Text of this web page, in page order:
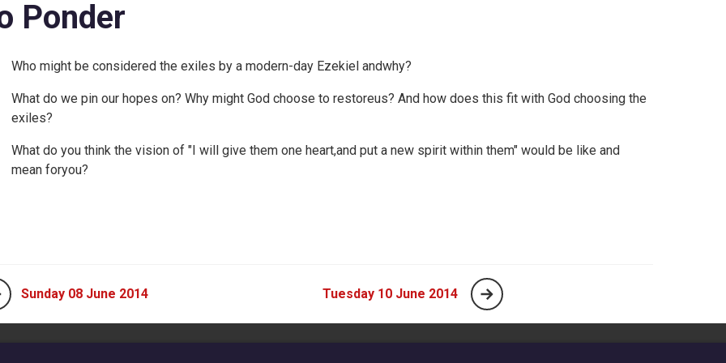
Ponder
Who might be considered the exiles by a modern-day Ezekiel andwhy?
What do we pin our hopes on? Why might God choose to restoreus? And how does this fit with God choosing the
exiles?
What do you think the vision of "I will give them one heart,and put a new spirit within them" would be like and
mean foryou?
Sunday 08 June 2014 Tuesday 10 June 2014